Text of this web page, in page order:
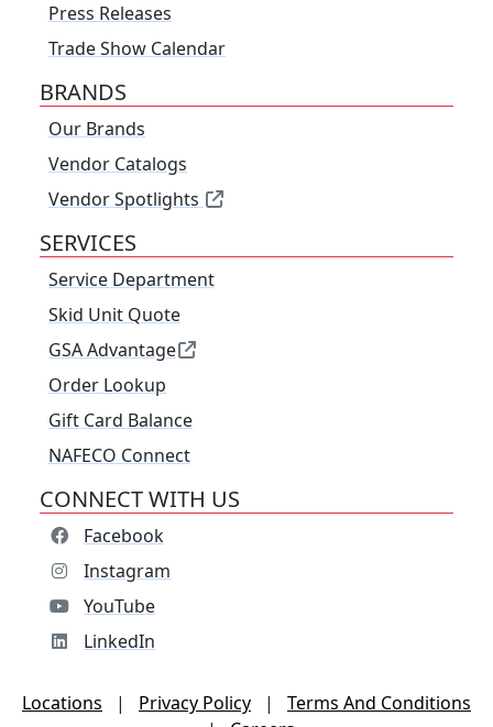
Press Releases
Trade Show Calendar
BRANDS
Our Brands
Vendor Catalogs
Vendor Spotlights
SERVICES
Service Department
Skid Unit Quote
GSA Advantage
Order Lookup
Gift Card Balance
NAFECO Connect
CONNECT WITH US
Facebook
Instagram
YouTube
LinkedIn
Locations | Privacy Policy |
Terms And Conditions